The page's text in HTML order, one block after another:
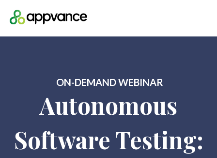
ON-DEMAND WEBINAR
Autonomous
Software Testing: